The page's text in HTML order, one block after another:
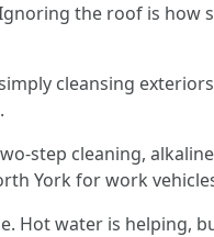
the roof is how
cleansing
step cleaning,
York for work
Hot water is helping,